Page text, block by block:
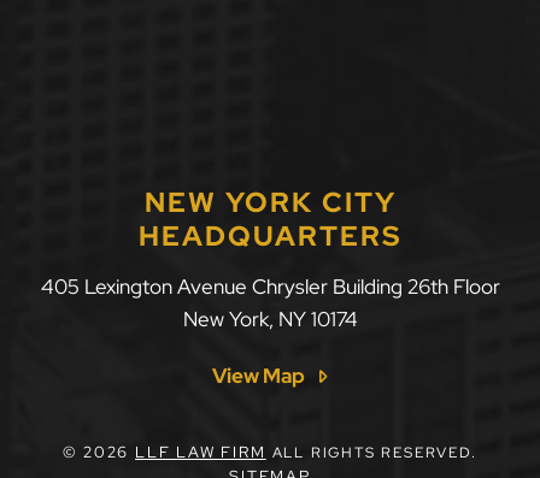
NEW YORK CITY
HEADQUARTERS
405 Lexington Avenue Chrysler Building 26th Floor
New York, NY 10174
View Map
© 2026 LLF LAW FIRM ALL RIGHTS RESERVED.